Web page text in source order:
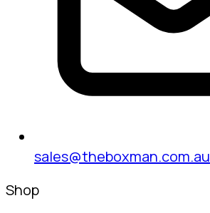
sales@theboxman.com.au
Shop